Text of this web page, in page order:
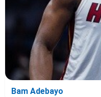
Bam Adebayo